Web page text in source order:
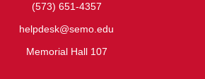
(573) 651-4357
helpdesk@semo.edu
Memorial Hall 107